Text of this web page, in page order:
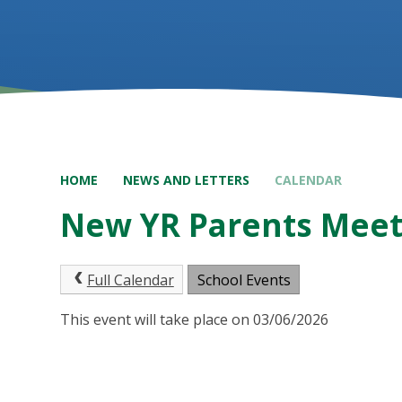
HOME NEWS AND LETTERS CALENDAR
New YR Parents
Full Calendar School Events
This event will take place on 03/06/2026